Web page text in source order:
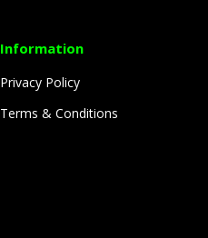
Information
Privacy Policy
Terms & Conditions